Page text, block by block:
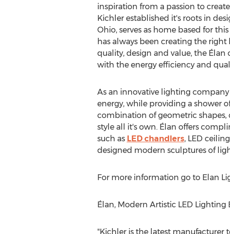
inspiration from a passion to
Kichler established it's roots in
Ohio, serves as home based for
has always been creating the
quality, design and value, the
with the energy efficiency and
As an innovative lighting company
energy, while providing a shower
combination of geometric shapes,
style all it's own. Élan offers
such as LED chandlers, LED
designed modern sculptures of
For more information go to Elan
Élan, Modern Artistic LED
"Kichler is the latest manufacturer